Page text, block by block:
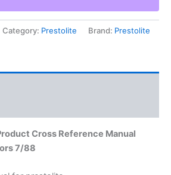
Category: Prestolite Brand: Prestolite
Cross Reference Manual
7/88